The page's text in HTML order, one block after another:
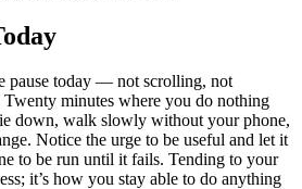
pause today — not scrolling, not
minutes where you do nothing
down, walk slowly without your phone,
Notice the urge to be useful and let it
to be run until it fails. Tending to your
it’s how you stay able to do anything